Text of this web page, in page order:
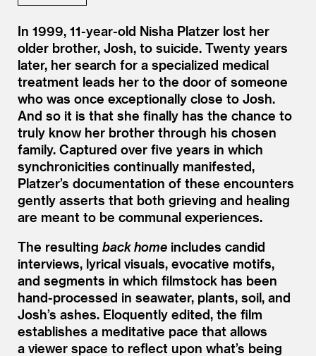
In 1999, 11-year-old Nisha Platzer lost her
older brother, Josh, to suicide. Twenty years
later, her search for a specialized medical
treatment leads her to the door of someone
who was once exceptionally close to Josh.
And so it is that she finally has the chance to
truly know her brother through his chosen
family. Captured over five years in which
synchronicities continually manifested,
Platzer’s documentation of these encounters
gently asserts that both grieving and healing
are meant to be communal experiences.
The resulting back home includes candid
interviews, lyrical visuals, evocative motifs,
and segments in which filmstock has been
hand-processed in seawater, plants, soil, and
Josh’s ashes. Eloquently edited, the film
establishes a meditative pace that allows
a viewer space to reflect upon what’s being